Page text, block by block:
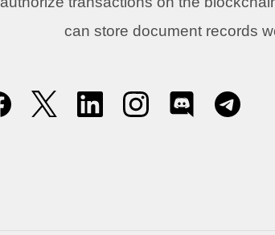
can store document records